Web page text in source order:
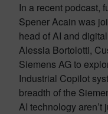
In a recent podcast,
Spener Acain was
head of AI and
Alessia Bortolotti,
Siemens AG to
Industrial Copilot
breadth of the
AI technology aren’t